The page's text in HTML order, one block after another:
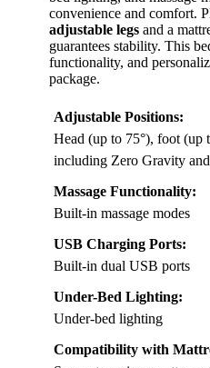
convenience and comfort.
adjustable legs and a
guarantees stability. This
functionality, and
package.
Adjustable Positions:
Head (up to 75°), foot (up
including Zero Gravity
Massage Functionality:
Built-in massage modes
USB Charging Ports:
Built-in dual USB ports
Under-Bed Lighting:
Under-bed lighting
Compatibility with